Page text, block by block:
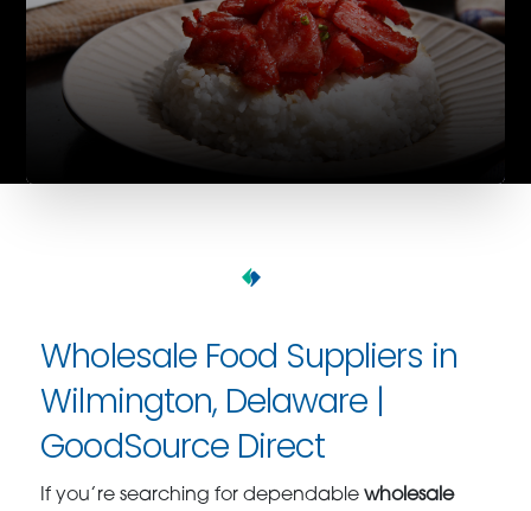
Wholesale Food Suppliers in
Wilmington, Delaware |
GoodSource Direct
If you’re searching for dependablewholesale